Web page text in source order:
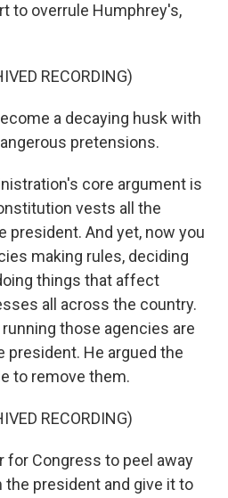
to overrule Humphrey's,
RECORDING)
a decaying husk with
pretensions.
core argument is
vests all the
president. And yet, now you
making rules, deciding
things that affect
all across the country.
those agencies are
president. He argued the
to remove them.
RECORDING)
for Congress to peel away
president and give it to